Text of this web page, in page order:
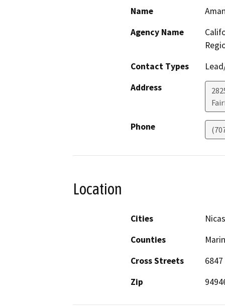
Name
Agency Name
Contact Types
Address
Phone
Location
Cities
Counties
Marin
Cross Streets
Zip